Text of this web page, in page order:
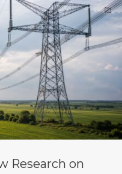
Research on